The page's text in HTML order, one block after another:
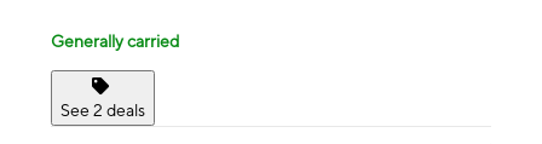
Generally carried
See 2 deals